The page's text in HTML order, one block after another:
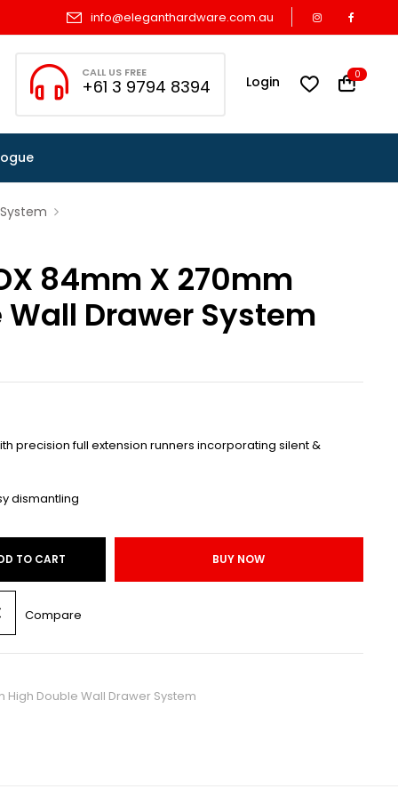
info@eleganthardware.com.au
CALL US FREE
+61 3 9794 8394 Login 0
84mm X 270mm
Drawer System
precision full extension runners incorporating silent &
dismantling
TO CART BUY NOW
Compare
High Double Wall Drawer System